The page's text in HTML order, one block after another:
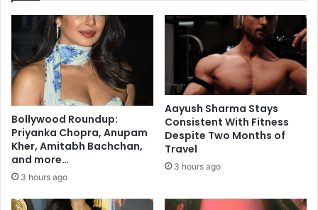
r
d
i
i
n
r
o
d
l
e
d
u
e
t
o
C
v
Bollywood Roundup:
Priyanka Chopra, Anupam
Kher, Amitabh Bachchan,
and more…
3 hours ago
Aayush Sharma Stays
Consistent With Fitness
Despite Two Months of
Travel
3 hours ago